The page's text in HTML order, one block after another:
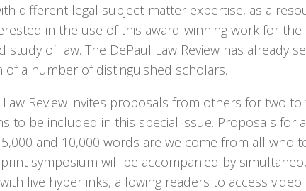
different legal subject-matter expertise, as a
in the use of this award-winning work for the
study of law. The DePaul Law Review has already
of a number of distinguished scholars.
Law Review invites proposals from others for two
to be included in this special issue. Proposals for
and 10,000 words are welcome from all who
print symposium will be accompanied by
live hyperlinks, allowing readers to access video